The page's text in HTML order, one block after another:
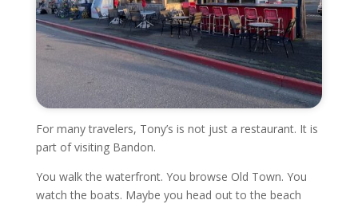
For many travelers, Tony’s is not just a restaurant. It is
part of visiting Bandon.
You walk the waterfront. You browse Old Town. You
watch the boats. Maybe you head out to the beach